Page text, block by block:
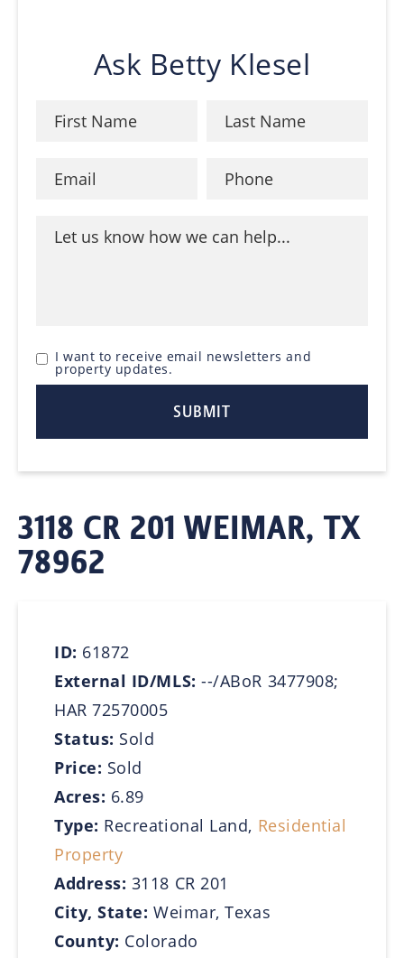
Ask Betty Klesel
I want to receive email newsletters and
property updates.
3118 CR 201 WEIMAR, TX
78962
ID: 61872
External ID/MLS:--/ABoR 3477908;
HAR 72570005
Status: Sold
Price: Sold
Acres: 6.89
Type: Recreational Land, Residential
Property
Address: 3118 CR 201
City, State:Weimar, Texas
County: Colorado